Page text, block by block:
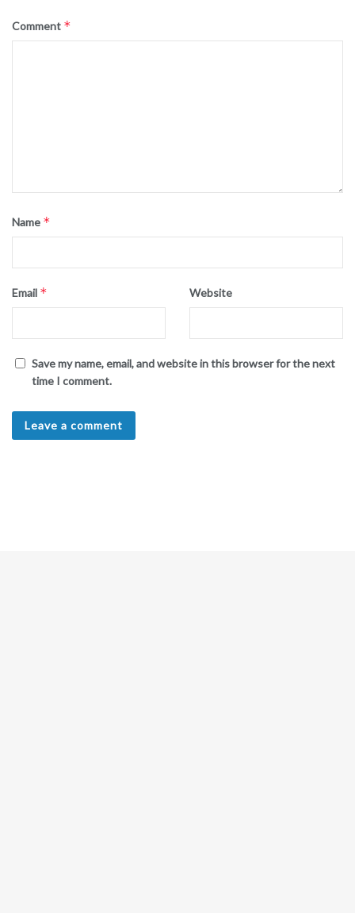
Comment *
Name *
Email * Website
Save my name, email, and website in this browser for the next
time I comment.